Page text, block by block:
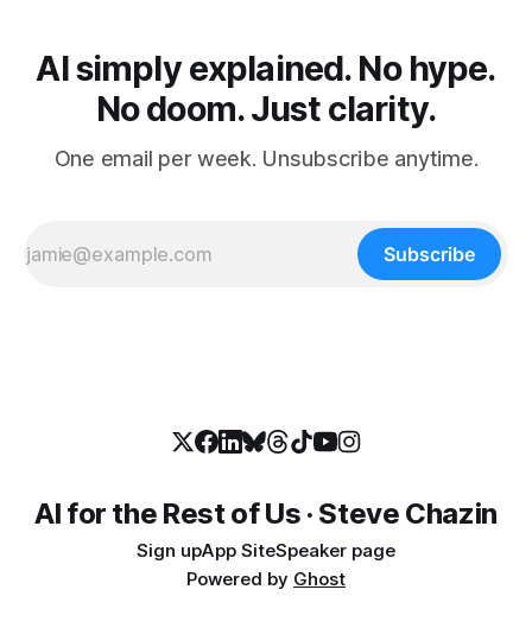
AI simply explained. No hype.
No doom. Just clarity.
One email per week. Unsubscribe anytime.
Subscribe
AI for the Rest of Us · Steve Chazin
Sign upApp SiteSpeaker page
Powered by Ghost